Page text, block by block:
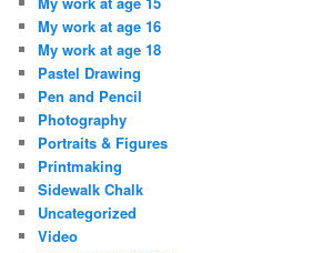
My work at age 16
My work at age 18
Pastel Drawing
Pen and Pencil
Photography
Portraits & Figures
Printmaking
Sidewalk Chalk
Uncategorized
Video